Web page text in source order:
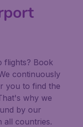
flights? Book
continuously
you to find the
why we
by our
all countries.